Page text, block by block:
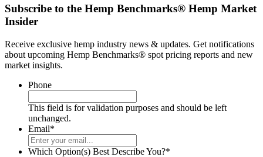
Subscribe to the Hemp Benchmarks® Hemp Market
Insider
Receive exclusive hemp industry news & updates. Get notifications
about upcoming Hemp Benchmarks® spot pricing reports and new
market insights.
Phone
This field is for validation purposes and should be left
unchanged.
Email*
Which Option(s) Best Describe You?*